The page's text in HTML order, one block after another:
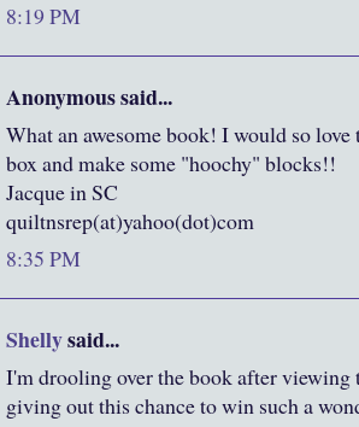
8:19 PM
Anonymous said...
What an awesome book! I would so
box and make some "hoochy" blocks!!
Jacque in SC
quiltnsrep(at)yahoo(dot)com
8:35 PM
Shellysaid...
I'm drooling over the book after viewing
giving out this chance to win such a